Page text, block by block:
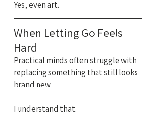
Yes, even art.
When Letting Go Feels
Hard
Practical minds often struggle with
replacing something that still looks
brand new.
I understand that.